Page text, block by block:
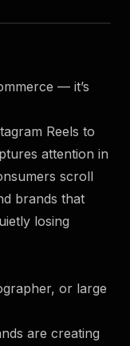
— it’s
Reels to
attention in
scroll
brands that
losing
or large
are creating